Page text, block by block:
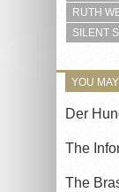
RUTH
SILENT
YOU
Der
The
The